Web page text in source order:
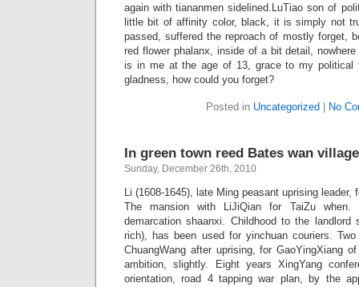
again with tiananmen sidelined.LuTiao son of
little bit of affinity color, black, it is simply not
passed, suffered the reproach of mostly forget,
red flower phalanx, inside of a bit detail,
is in me at the age of 13, grace to my
gladness, how could you forget?
Posted in Uncategorized No
In green town reed Bates wan village
Sunday, December 26th, 2010
Li (1608-1645), late Ming peasant uprising leader,
The mansion with LiJiQian for TaiZu when.
demarcation shaanxi. Childhood to the landlord
rich), has been used for yinchuan couriers.
ChuangWang after uprising, for GaoYingXiang
ambition, slightly. Eight years XingYang
orientation, road 4 tapping war plan, by the